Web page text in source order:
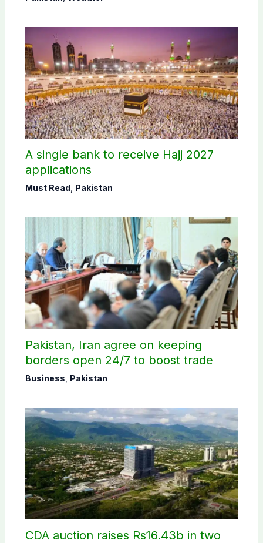
A single bank to receive Hajj 2027
applications
Must Read Pakistan
Pakistan, Iran agree on keeping
borders open 24/7 to boost trade
Business Pakistan
CDA auction raises Rs16.43b in two